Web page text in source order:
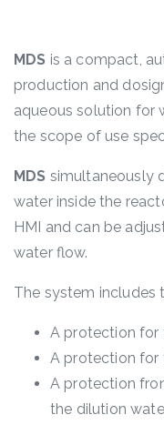
MDS is a compact,
production and
aqueous solution for
the scope of use
MDS simultaneously
water inside the
HMI and can be
water flow.
The system includes
A protection for
A protection for
A protection
the dilution